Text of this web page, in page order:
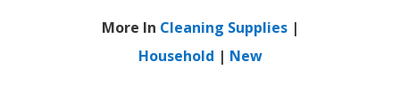
More In Cleaning Supplies|
Household | New